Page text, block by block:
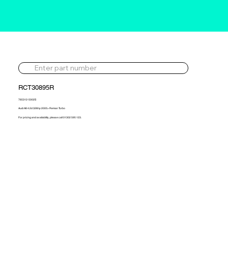
RCT30895R
765312-5002S
Audi A8 4.2d 326hp 2005> Reman Turbo
For pricing and availability, please call 01302 595 123.